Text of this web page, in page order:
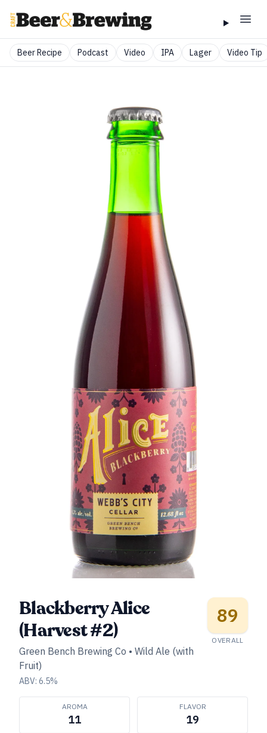
Beer Recipe Podcast Video IPA Lager Video Tip
Blackberry Alice
(Harvest #2)
Green Bench Brewing Co • Wild Ale (with
Fruit)
ABV: 6.5%
89
OVERALL
AROMA
11
FLAVOR
19